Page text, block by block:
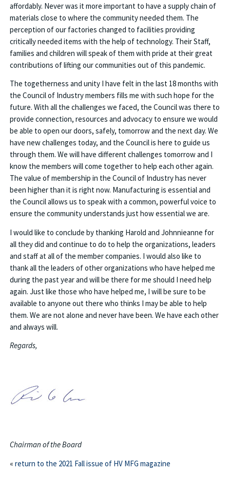
affordably. Never was it more important to have a supply chain of
materials close to where the community needed them. The
perception of our factories changed to facilities providing
critically needed items with the help of technology. Their Staff,
families and children will speak of them with pride at their great
contributions of lifting our communities out of this pandemic.
The togetherness and unity I have felt in the last 18 months with
the Council of Industry members fills me with such hope for the
future. With all the challenges we faced, the Council was there to
provide connection, resources and advocacy to ensure we would
be able to open our doors, safely, tomorrow and the next day. We
have new challenges today, and the Council is here to guide us
through them. We will have different challenges tomorrow and I
know the members will come together to help each other again.
The value of membership in the Council of Industry has never
been higher than it is right now. Manufacturing is essential and
the Council allows us to speak with a common, powerful voice to
ensure the community understands just how essential we are.
I would like to conclude by thanking Harold and Johnnieanne for
all they did and continue to do to help the organizations, leaders
and staff at all of the member companies. I would also like to
thank all the leaders of other organizations who have helped me
during the past year and will be there for me should I need help
again. Just like those who have helped me, I will be sure to be
available to anyone out there who thinks I may be able to help
them. We are not alone and never have been. We have each other
and always will.
Regards,
Chairman of the Board
«return to the 2021 Fall issue of HV MFG magazine